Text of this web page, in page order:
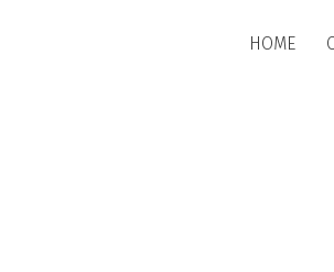
HOME